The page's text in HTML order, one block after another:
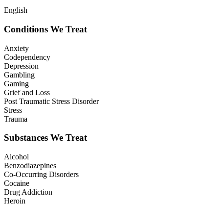
English
Conditions We Treat
Anxiety
Codependency
Depression
Gambling
Gaming
Grief and Loss
Post Traumatic Stress Disorder
Stress
Trauma
Substances We Treat
Alcohol
Benzodiazepines
Co-Occurring Disorders
Cocaine
Drug Addiction
Heroin